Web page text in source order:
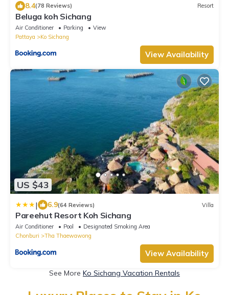
8.4(78 Reviews) Resort
Beluga koh Sichang
Air Conditioner Parking
View
Pattaya
Ko Sichang
View Availability
US $43
| 6.9(64 Reviews) Villa
Pareehut Resort Koh Sichang
Air Conditioner Pool
Designated Smoking Area
Chonburi
Tha Thaewawong
View Availability
See More Ko Sichang Vacation Rentals